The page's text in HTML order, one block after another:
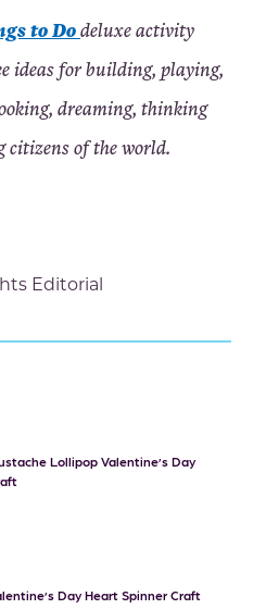
to Dodeluxe activity
ideas for building, playing,
dreaming, thinking
citizens of the world.
Editorial
Lollipop Valentine’s Day
Day Heart Spinner Craft